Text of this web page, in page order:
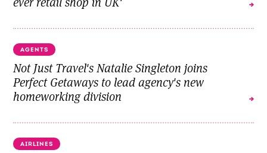
AGENTS
Not Just Travel's Natalie Singleton joins
Perfect Getaways to lead agency's new
homeworking division
AIRLINES